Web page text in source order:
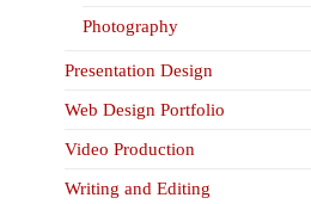
Photography
Presentation Design
Web Design Portfolio
Video Production
Writing and Editing